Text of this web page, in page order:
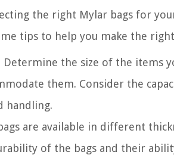
the right Mylar bags for
tips to help you make the
Determine the size of the items
them. Consider the
handling.
are available in different
of the bags and their